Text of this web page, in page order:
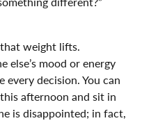
weight lifts.
else’s mood or energy
every decision. You can
afternoon and sit in
is disappointed; in fact,